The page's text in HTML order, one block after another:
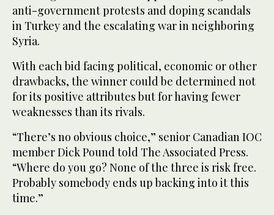
anti-government protests and doping scandals
in Turkey and the escalating war in neighboring
Syria.
With each bid facing political, economic or other
drawbacks, the winner could be determined not
for its positive attributes but for having fewer
weaknesses than its rivals.
“There’s no obvious choice,” senior Canadian IOC
member Dick Pound told The Associated Press.
“Where do you go? None of the three is risk free.
Probably somebody ends up backing into it this
time.”